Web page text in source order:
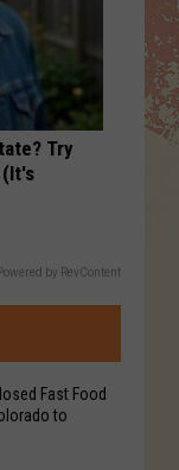
Try
Powered by RevContent
Fast Food
to